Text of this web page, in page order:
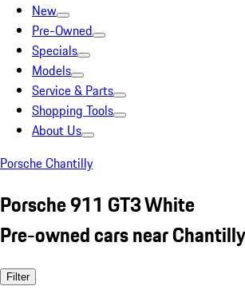
New
Pre-Owned
Specials
Models
Service & Parts
Shopping Tools
About Us
Porsche Chantilly
Porsche 911 GT3 White
Pre-owned cars near
Filter